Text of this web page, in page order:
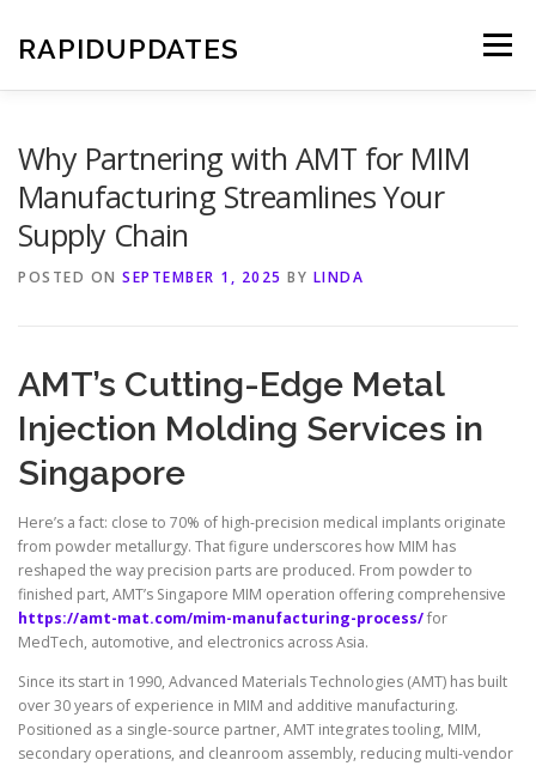
content
RAPIDUPDATES Menu
Why Partnering with AMT for MIM
Manufacturing Streamlines Your
Supply Chain
POSTED ON SEPTEMBER 1, 2025 BY LINDA
AMT’s Cutting-Edge Metal
Injection Molding Services in
Singapore
Here’s a fact: close to 70% of high-precision medical implants originate
from powder metallurgy. That figure underscores how MIM has
reshaped the way precision parts are produced. From powder to
finished part, AMT’s Singapore MIM operation offering comprehensive
https://amt-mat.com/mim-manufacturing-process/for
MedTech, automotive, and electronics across Asia.
Since its start in 1990, Advanced Materials Technologies (AMT) has built
over 30 years of experience in MIM and additive manufacturing.
Positioned as a single-source partner, AMT integrates tooling, MIM,
secondary operations, and cleanroom assembly, reducing multi-vendor